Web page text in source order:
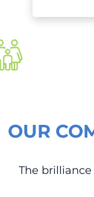
OUR
The brilliance